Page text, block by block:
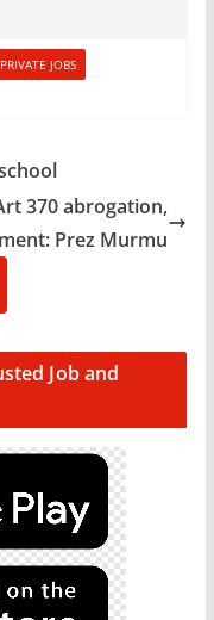
PRIVATE JOBS
370 abrogation,
Prez Murmu
Job and